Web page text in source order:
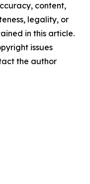
content,
legality, or
in this article.
issues
the author